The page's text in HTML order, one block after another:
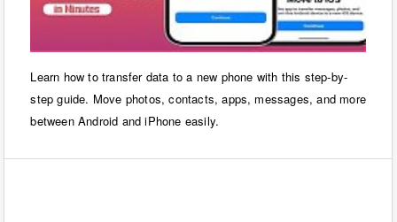
Learn how to transfer data to a new phone with this step-by-
step guide. Move photos, contacts, apps, messages, and more
between Android and iPhone easily.